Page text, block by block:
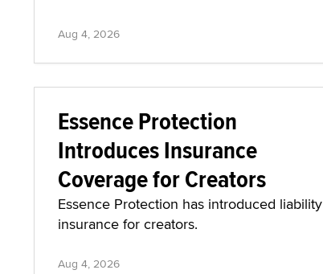
Aug 4, 2026
Essence Protection
Introduces Insurance
Coverage for Creators
Essence Protection has introduced liability
insurance for creators.
Aug 4, 2026